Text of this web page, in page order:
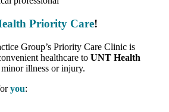
Priority Care!
Group’s Priority Care Clinic is
healthcare to UNT Health
illness or injury.
you: